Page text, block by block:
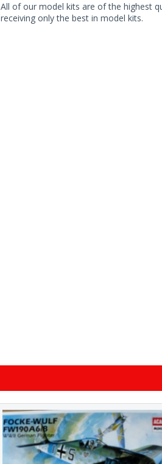
All of our model kits are of the highest
receiving only the best in model kits.